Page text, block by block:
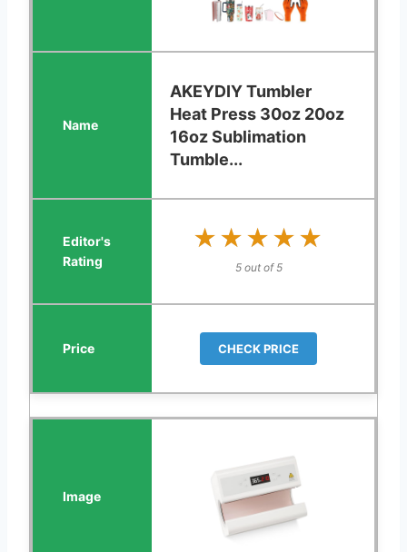
AKEYDIY Tumbler
Heat Press 30oz 20oz
16oz Sublimation
Tumble...
★★★★★
★★★★★
5 out of 5
CHECK PRICE